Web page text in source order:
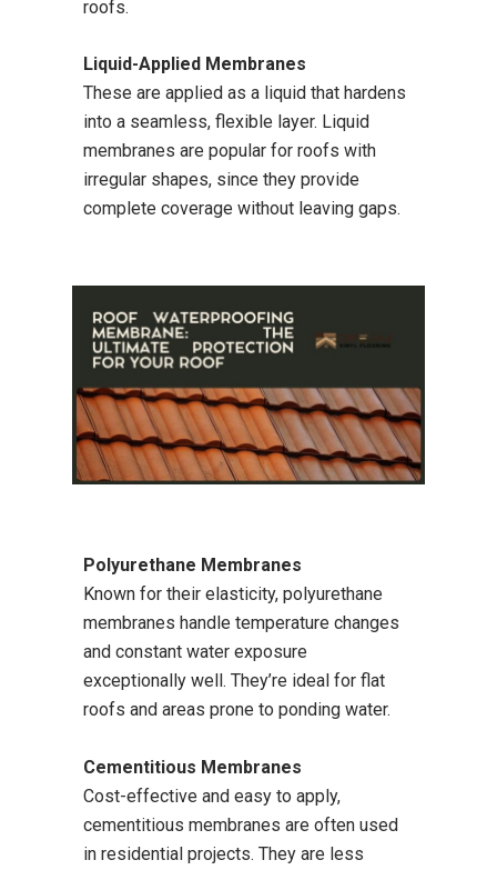
roofs.
Liquid-Applied Membranes
These are applied as a liquid that hardens
into a seamless, flexible layer. Liquid
membranes are popular for roofs with
irregular shapes, since they provide
complete coverage without leaving gaps.
Polyurethane Membranes
Known for their elasticity, polyurethane
membranes handle temperature changes
and constant water exposure
exceptionally well. They’re ideal for flat
roofs and areas prone to ponding water.
Cementitious Membranes
Cost-effective and easy to apply,
cementitious membranes are often used
in residential projects. They are less